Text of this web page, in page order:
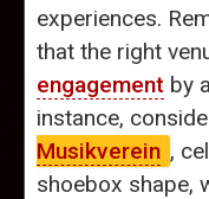
experiences.
that the right
engagement by
instance,
Musikverein ,
shoebox shape,